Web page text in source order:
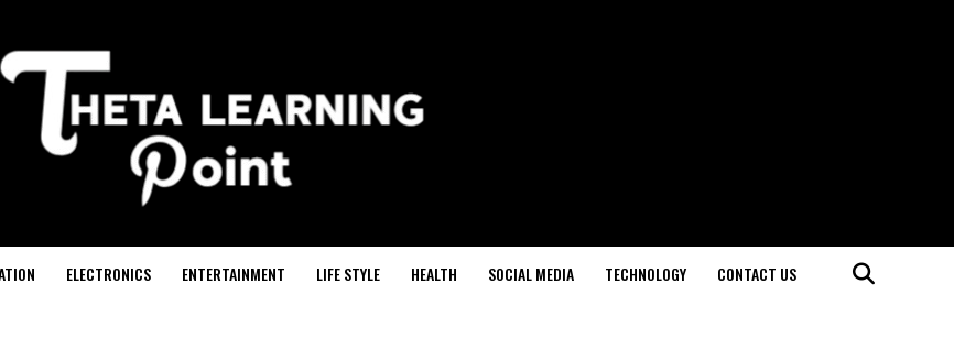
ELECTRONICS ENTERTAINMENT LIFE STYLE HEALTH SOCIAL MEDIA TECHNOLOGY CONTACT US